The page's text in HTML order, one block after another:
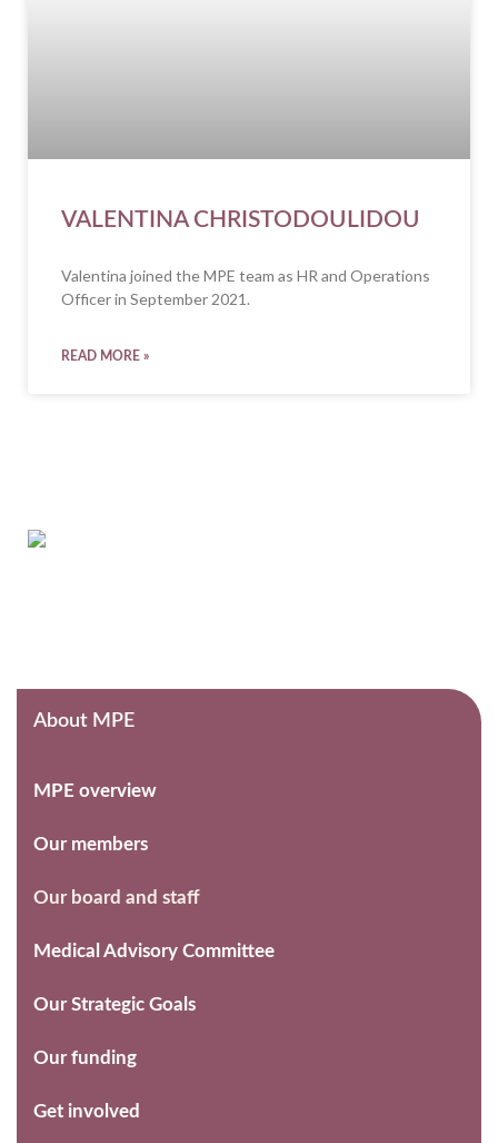
About MPE
MPE overview
Our members
Our board and staff
Medical Advisory Committee
Our Strategic Goals
Our funding
Get involved
VALENTINA CHRISTODOULIDOU
Valentina joined the MPE team as HR and Operations
Officer in September 2021.
READ MORE »